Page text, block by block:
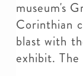
museum's
Corinthian
blast with
exhibit.